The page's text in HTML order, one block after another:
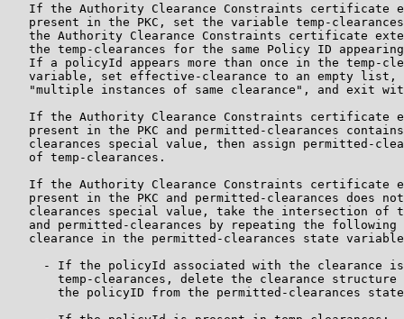
If the Authority Clearance Constraints certificate
present in the PKC, set the variable temp-
the Authority Clearance Constraints certificate
the temp-clearances for the same Policy ID
If a policyId appears more than once in the temp-
variable, set effective-clearance to an empty list,
"multiple instances of same clearance", and exit
If the Authority Clearance Constraints certificate
present in the PKC and permitted-clearances
clearances special value, then assign permitted-
   of temp-clearances.
If the Authority Clearance Constraints certificate
present in the PKC and permitted-clearances does
clearances special value, take the intersection of
and permitted-clearances by repeating the following
clearance in the permitted-clearances state
- If the policyId associated with the clearance
temp-clearances, delete the clearance structure
the policyID from the permitted-clearances